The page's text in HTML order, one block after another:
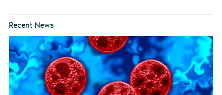
Recent News